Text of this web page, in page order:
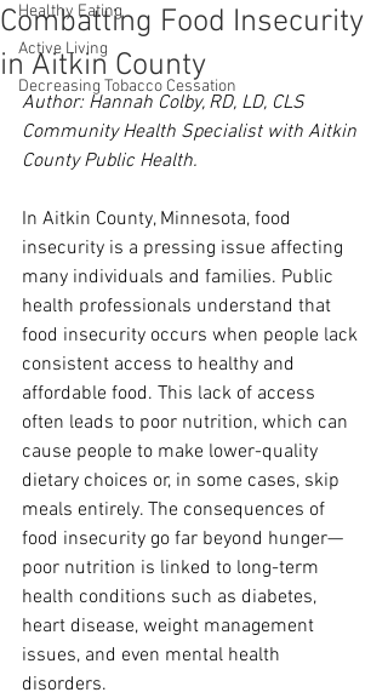
Healthy Eating
Active Living
Decreasing Tobacco Cessation
Combatting Food Insecurity
in Aitkin County
Author: Hannah Colby, RD, LD, CLS
Community Health Specialist with Aitkin
County Public Health.
In Aitkin County, Minnesota, food
insecurity is a pressing issue affecting
many individuals and families. Public
health professionals understand that
food insecurity occurs when people lack
consistent access to healthy and
affordable food. This lack of access
often leads to poor nutrition, which can
cause people to make lower-quality
dietary choices or, in some cases, skip
meals entirely. The consequences of
food insecurity go far beyond hunger—
poor nutrition is linked to long-term
health conditions such as diabetes,
heart disease, weight management
issues, and even mental health
disorders.